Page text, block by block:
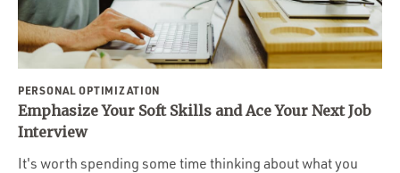
PERSONAL OPTIMIZATION
Emphasize Your Soft Skills and Ace Your Next Job
Interview
It's worth spending some time thinking about what you